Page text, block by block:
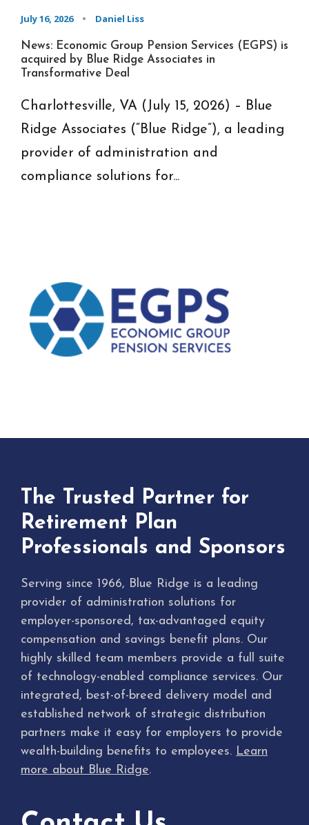
July 16, 2026 • Daniel Liss
News: Economic Group Pension Services (EGPS) is
acquired by Blue Ridge Associates in
Transformative Deal
Charlottesville, VA (July 15, 2026) – Blue
Ridge Associates (“Blue Ridge”), a leading
provider of administration and
compliance solutions for...
The Trusted Partner for
Retirement Plan
Professionals and Sponsors
Serving since 1966, Blue Ridge is a leading
provider of administration solutions for
employer-sponsored, tax-advantaged equity
compensation and savings benefit plans. Our
highly skilled team members provide a full suite
of technology-enabled compliance services. Our
integrated, best-of-breed delivery model and
established network of strategic distribution
partners make it easy for employers to provide
wealth-building benefits to employees. Learn
more about Blue Ridge.